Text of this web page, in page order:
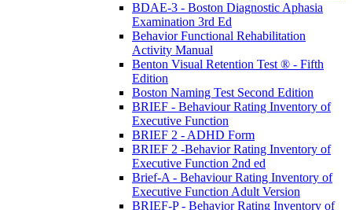
BDAE-3 - Boston Diagnostic Aphasia
Examination 3rd Ed
Behavior Functional Rehabilitation
Activity Manual
Benton Visual Retention Test ® - Fifth
Edition
Boston Naming Test Second Edition
BRIEF - Behaviour Rating Inventory of
Executive Function
BRIEF 2 - ADHD Form
BRIEF 2 -Behavior Rating Inventory of
Executive Function 2nd ed
Brief-A - Behaviour Rating Inventory of
Executive Function Adult Version
BRIEF-P - Behavior Rating Inventory of